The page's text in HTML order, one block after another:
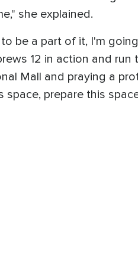
she explained.
be a part of it, I'm
12 in action and run
Mall and praying a
prepare this